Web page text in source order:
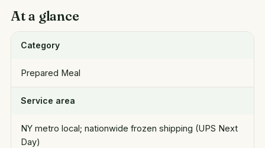
At a glance
Category
Prepared Meal
Service area
NY metro local; nationwide frozen shipping (UPS Next
Day)